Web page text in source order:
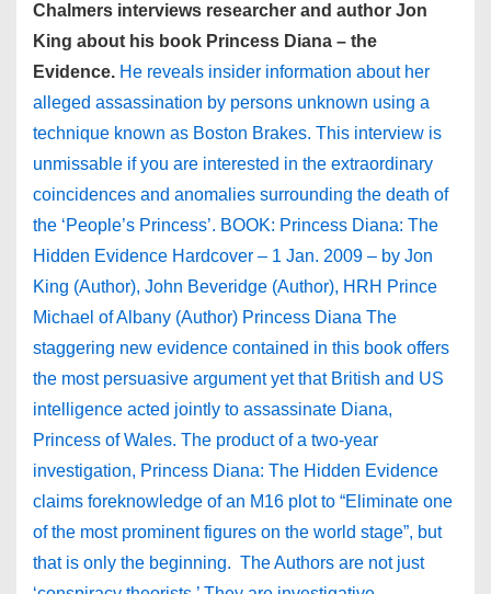
Chalmers interviews researcher and author Jon
King about his book Princess Diana – the
Evidence. He reveals insider information about her
alleged assassination by persons unknown using a
technique known as Boston Brakes. This interview is
unmissable if you are interested in the extraordinary
coincidences and anomalies surrounding the death of
the ‘People’s Princess’. BOOK: Princess Diana: The
Hidden Evidence Hardcover – 1 Jan. 2009 – by Jon
King (Author), John Beveridge (Author), HRH Prince
Michael of Albany (Author) Princess Diana The
staggering new evidence contained in this book offers
the most persuasive argument yet that British and US
intelligence acted jointly to assassinate Diana,
Princess of Wales. The product of a two-year
investigation, Princess Diana: The Hidden Evidence
claims foreknowledge of an M16 plot to “Eliminate one
of the most prominent figures on the world stage”, but
that is only the beginning. The Authors are not just